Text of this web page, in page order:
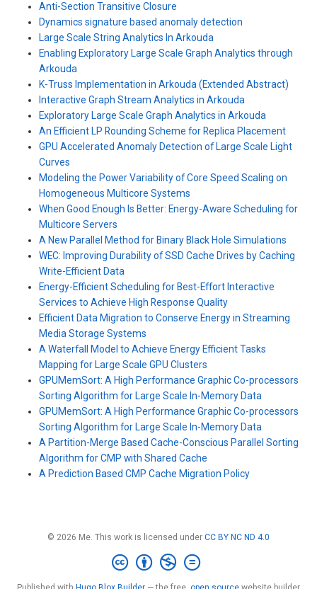
Anti-Section Transitive Closure
Dynamics signature based anomaly detection
Large Scale String Analytics In Arkouda
Enabling Exploratory Large Scale Graph Analytics through
Arkouda
K-Truss Implementation in Arkouda (Extended Abstract)
Interactive Graph Stream Analytics in Arkouda
Exploratory Large Scale Graph Analytics in Arkouda
An Efficient LP Rounding Scheme for Replica Placement
GPU Accelerated Anomaly Detection of Large Scale Light
Curves
Modeling the Power Variability of Core Speed Scaling on
Homogeneous Multicore Systems
When Good Enough Is Better: Energy-Aware Scheduling for
Multicore Servers
A New Parallel Method for Binary Black Hole Simulations
WEC: Improving Durability of SSD Cache Drives by Caching
Write-Efficient Data
Energy-Efficient Scheduling for Best-Effort Interactive
Services to Achieve High Response Quality
Efficient Data Migration to Conserve Energy in Streaming
Media Storage Systems
A Waterfall Model to Achieve Energy Efficient Tasks
Mapping for Large Scale GPU Clusters
GPUMemSort: A High Performance Graphic Co-processors
Sorting Algorithm for Large Scale In-Memory Data
GPUMemSort: A High Performance Graphic Co-processors
Sorting Algorithm for Large Scale In-Memory Data
A Partition-Merge Based Cache-Conscious Parallel Sorting
Algorithm for CMP with Shared Cache
A Prediction Based CMP Cache Migration Policy
© 2026 Me. This work is licensed under CC BY NC ND 4.0